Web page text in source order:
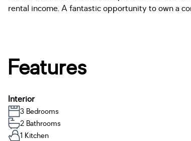
rental income. A fantastic opportunity to own a
Features
Interior
3 Bedrooms
2 Bathrooms
1 Kitchen